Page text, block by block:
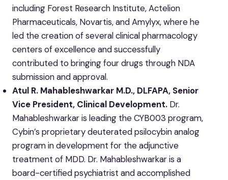
including Forest Research Institute, Actelion
Pharmaceuticals, Novartis, and Amylyx, where he
led the creation of several clinical pharmacology
centers of excellence and successfully
contributed to bringing four drugs through NDA
submission and approval.
Atul R. Mahableshwarkar M.D., DLFAPA, Senior
Vice President, Clinical Development. Dr.
Mahableshwarkar is leading the CYB003 program,
Cybin’s proprietary deuterated psilocybin analog
program in development for the adjunctive
treatment of MDD. Dr. Mahableshwarkar is a
board-certified psychiatrist and accomplished